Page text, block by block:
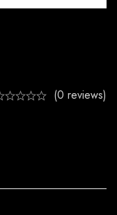
(0 reviews)